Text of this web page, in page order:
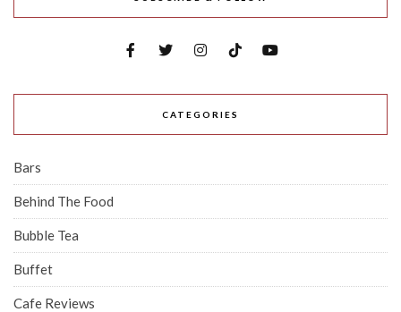
CATEGORIES
Bars
Behind The Food
Bubble Tea
Buffet
Cafe Reviews